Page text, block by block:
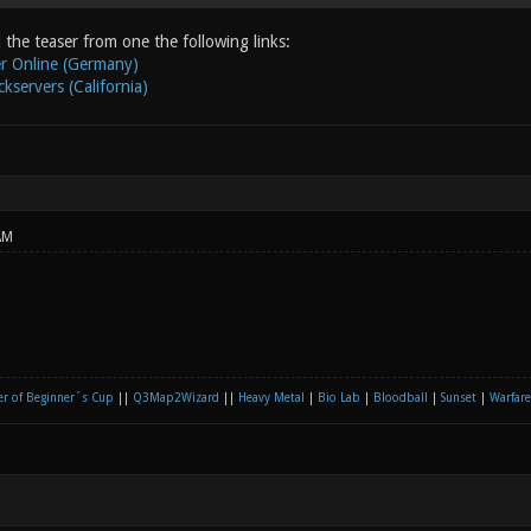
the teaser from one the following links:
Online (Germany)
(California)
of Beginner´s Cup Q3Map2Wizard Heavy Metal Bio Lab Bloodball Sunset| Warfare